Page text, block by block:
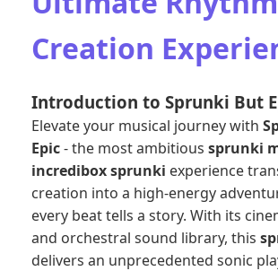
Creation
Introduction to Sprunki But
Elevate your musical journey with
Epic- the most ambitious sprunki
incredibox sprunki experience
creation into a high-energy
every beat tells a story. With its
and orchestral sound library, this
delivers an unprecedented sonic